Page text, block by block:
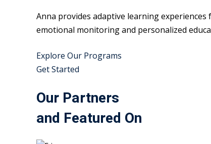
Anna provides adaptive learning
emotional monitoring and personalized
Explore Our Programs
Get Started
Our Partners
and Featured On